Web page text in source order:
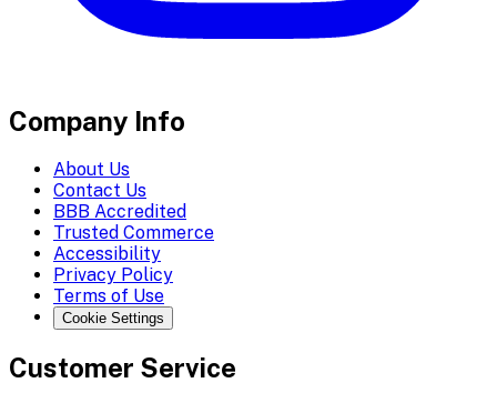
Company Info
About Us
Contact Us
BBB Accredited
Trusted Commerce
Accessibility
Privacy Policy
Terms of Use
Cookie Settings
Customer Service